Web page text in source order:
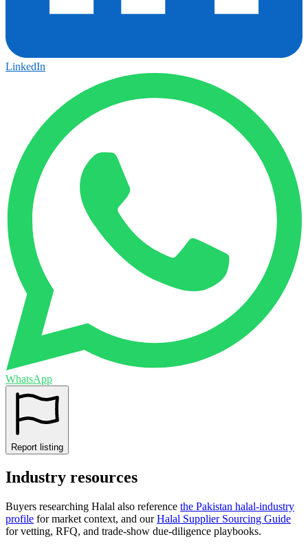
LinkedIn
WhatsApp
Report listing
Industry resources
Buyers researching Halal also reference the Pakistan halal-industry
profile for market context, and our Halal Supplier Sourcing Guide
for vetting, RFQ, and trade-show due-diligence playbooks.